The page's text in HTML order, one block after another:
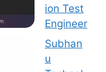
ion Test
Engineer
Subhan
u